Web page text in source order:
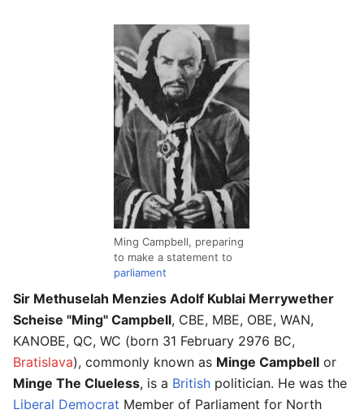
Ming Campbell, preparing
to make a statement to
parliament
Sir Methuselah Menzies Adolf Kublai Merrywether
Scheise "Ming" Campbell, CBE, MBE, OBE, WAN,
KANOBE, QC, WC (born 31 February 2976 BC,
Bratislava), commonly known as Minge Campbell or
Minge The Clueless, is a British politician. He was the
Liberal Democrat Member of Parliament for North